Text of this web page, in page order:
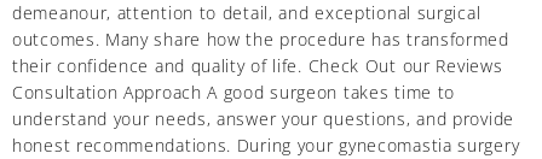
demeanour, attention to detail, and exceptional surgical
outcomes. Many share how the procedure has transformed
their confidence and quality of life. Check Out our Reviews
Consultation Approach A good surgeon takes time to
understand your needs, answer your questions, and provide
honest recommendations. During your gynecomastia surgery